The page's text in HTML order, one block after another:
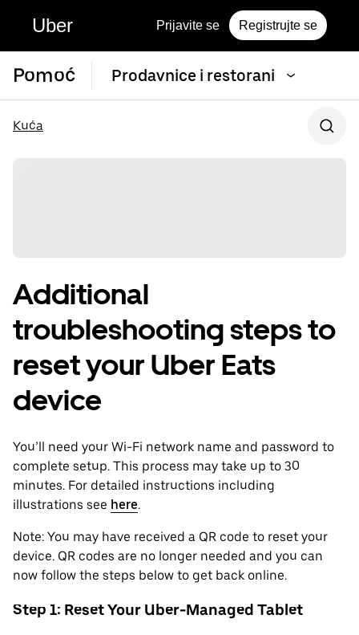
Uber Prijavite se Registrujte se
Pomoć Prodavnice i restorani
Kuća
Additional
troubleshooting steps to
reset your Uber Eats
device
You’ll need your Wi-Fi network name and password to
complete setup. This process may take up to 30
minutes. For detailed instructions including
illustrations see here.
Note: You may have received a QR code to reset your
device. QR codes are no longer needed and you can
now follow the steps below to get back online.
Step 1: Reset Your Uber-Managed Tablet